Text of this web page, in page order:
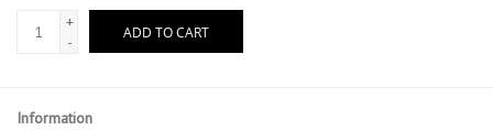
+
-
ADD TO CART
Information